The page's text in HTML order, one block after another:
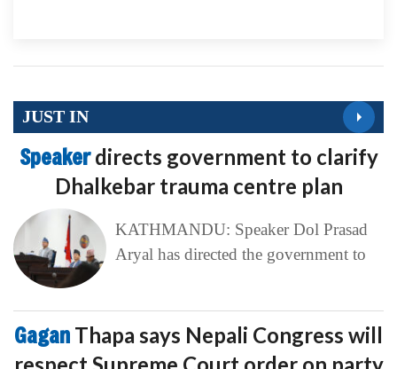
JUST IN
Speakerdirects government to clarify
Dhalkebar trauma centre plan
KATHMANDU: Speaker Dol Prasad
Aryal has directed the government to
Gagan Thapa says Nepali Congress will
respect Supreme Court order on party